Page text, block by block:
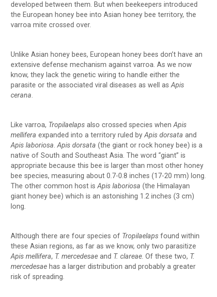
developed between them. But when beekeepers introduced
the European honey bee into Asian honey bee territory, the
varroa mite crossed over.
Unlike Asian honey bees, European honey bees don’t have an
extensive defense mechanism against varroa. As we now
know, they lack the genetic wiring to handle either the
parasite or the associated viral diseases as well asApis
cerana.
Like varroa, Tropilaelaps also crossed species whenApis
mellifera expanded into a territory ruled byApis dorsata and
Apis laboriosa.Apis dorsata (the giant or rock honey bee) is a
native of South and Southeast Asia. The word “giant” is
appropriate because this bee is larger than most other honey
bee species, measuring about 0.7-0.8 inches (17-20 mm) long.
The other common host isApis laboriosa (the Himalayan
giant honey bee) which is an astonishing 1.2 inches (3 cm)
long.
Although there are four species of Tropilaelaps found within
these Asian regions, as far as we know, only two parasitize
Apis mellifera, T. mercedesae and T. clareae. Of these two, T.
mercedesae has a larger distribution and probably a greater
risk of spreading.